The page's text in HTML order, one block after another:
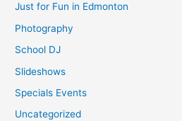
o
r
:
Just for Fun in Edmonton
Photography
School DJ
Slideshows
Specials Events
Uncategorized